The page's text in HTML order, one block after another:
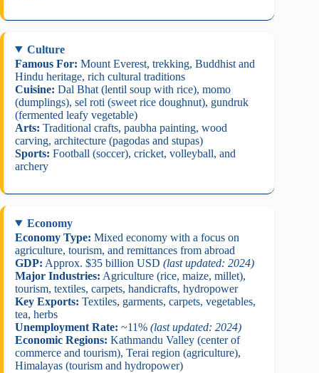
Culture
Famous For: Mount Everest, trekking, Buddhist and
Hindu heritage, rich cultural traditions
Cuisine: Dal Bhat (lentil soup with rice), momo
(dumplings), sel roti (sweet rice doughnut), gundruk
(fermented leafy vegetable)
Arts: Traditional crafts, paubha painting, wood
carving, architecture (pagodas and stupas)
Sports: Football (soccer), cricket, volleyball, and
archery
Economy
Economy Type: Mixed economy with a focus on
agriculture, tourism, and remittances from abroad
GDP: Approx. $35 billion USD (last updated: 2024)
Major Industries: Agriculture (rice, maize, millet),
tourism, textiles, carpets, handicrafts, hydropower
Key Exports: Textiles, garments, carpets, vegetables,
tea, herbs
Unemployment Rate: ~11% (last updated: 2024)
Economic Regions: Kathmandu Valley (center of
commerce and tourism), Terai region (agriculture),
Himalayas (tourism and hydropower)